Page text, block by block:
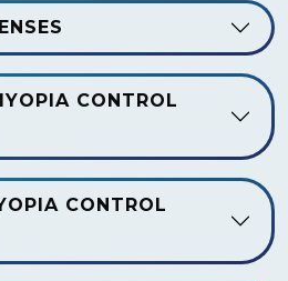
CONTROL
CONTROL